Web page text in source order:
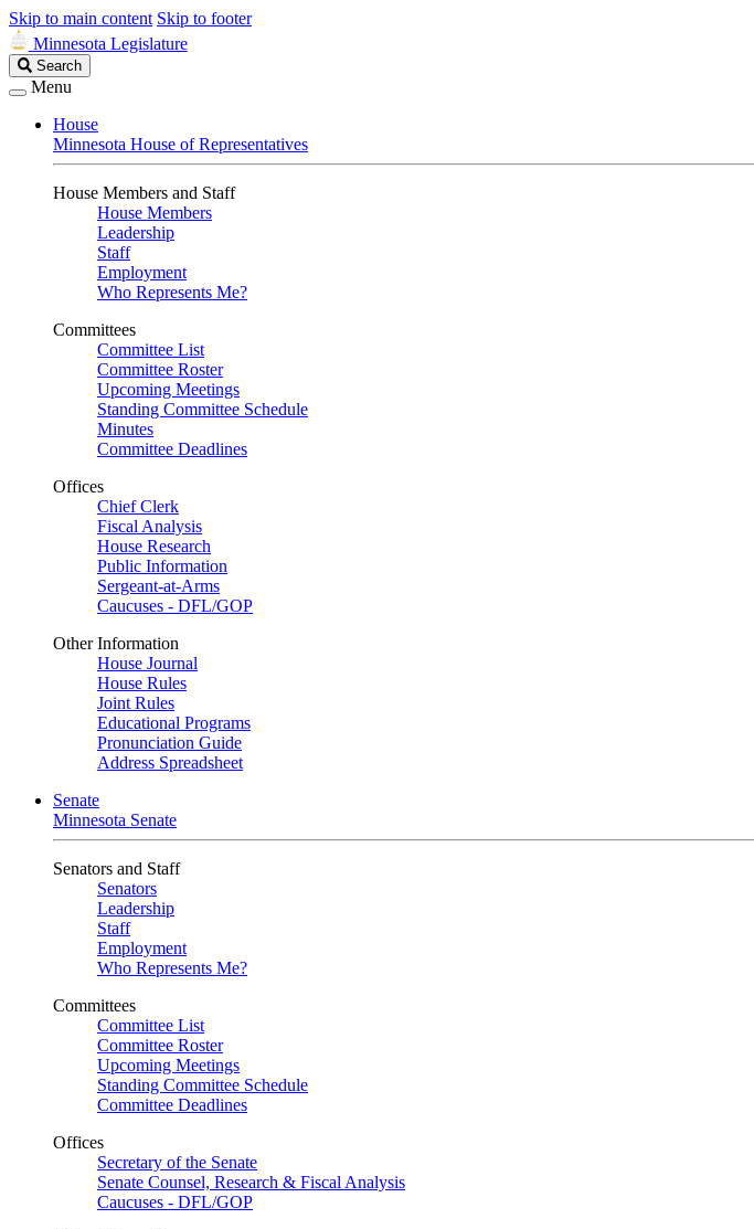
Skip to main content Skip to footer
Minnesota Legislature
Search
Legislature
Search
Menu
House
Minnesota House of Representatives
House Members and Staff
House Members
Leadership
Staff
Employment
Who Represents Me?
Committees
Committee List
Committee Roster
Upcoming Meetings
Standing Committee Schedule
Minutes
Committee Deadlines
Offices
Chief Clerk
Fiscal Analysis
House Research
Public Information
Sergeant-at-Arms
Caucuses - DFL/GOP
Other Information
House Journal
House Rules
Joint Rules
Educational Programs
Pronunciation Guide
Address Spreadsheet
Senate
Minnesota Senate
Senators and Staff
Senators
Leadership
Staff
Employment
Who Represents Me?
Committees
Committee List
Committee Roster
Upcoming Meetings
Standing Committee Schedule
Committee Deadlines
Offices
Secretary of the Senate
Senate Counsel, Research & Fiscal Analysis
Caucuses - DFL/GOP